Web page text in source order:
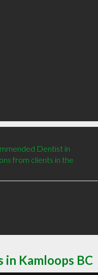
Dentist in
from clients in the
Kamloops BC